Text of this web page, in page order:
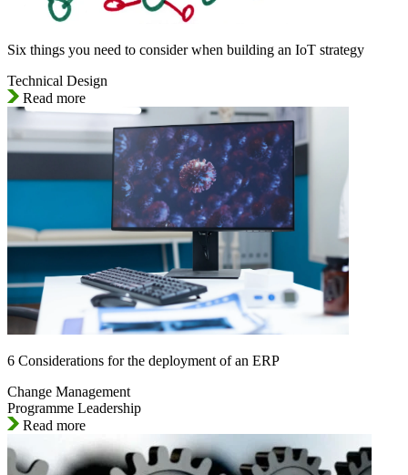
Six things you need to consider when building an IoT strategy
Technical Design
Read more
6 Considerations for the deployment of an ERP
Change Management
Programme Leadership
Read more